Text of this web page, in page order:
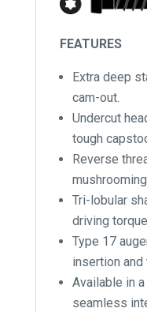
FEATURES
Extra deep
cam-out.
Undercut
tough
Reverse
Tri-lobular
driving
Type 17
insertion
Available in
seamless